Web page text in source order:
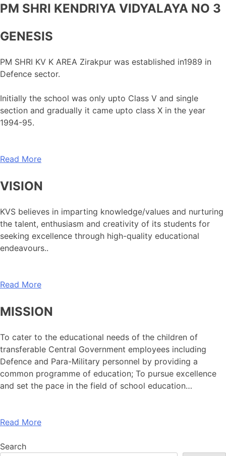
PM SHRI KENDRIYA VIDYALAYA NO 3
GENESIS
PM SHRI KV K AREA Zirakpur was established in1989 in
Defence sector.
Initially the school was only upto Class V and single
section and gradually it came upto class X in the year
1994-95.
Read More
VISION
KVS believes in imparting knowledge/values and nurturing
the talent, enthusiasm and creativity of its students for
seeking excellence through high-quality educational
endeavours..
Read More
MISSION
To cater to the educational needs of the children of
transferable Central Government employees including
Defence and Para-Military personnel by providing a
common programme of education; To pursue excellence
and set the pace in the field of school education…
Read More
Search